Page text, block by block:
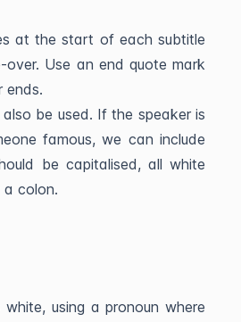
at the start of each subtitle
over. Use an end quote mark
ends.
be used. If the speaker is
famous, we can include
be capitalised, all white
colon.
using a pronoun where